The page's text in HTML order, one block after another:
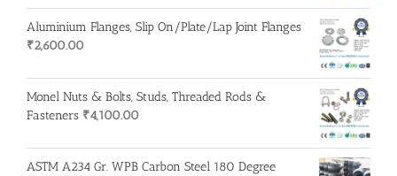
Aluminium Flanges, Slip On/Plate/Lap Joint Flanges
₹2,600.00
Monel Nuts & Bolts, Studs, Threaded Rods &
Fasteners ₹4,100.00
ASTM A234 Gr. WPB Carbon Steel 180 Degree